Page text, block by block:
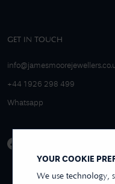
YOUR COOKIE
We use technology,
GET IN TOUCH
+44 1926 298 499
Whatsapp